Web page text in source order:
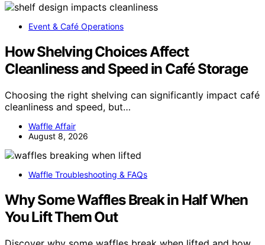
Event & Café Operations
How Shelving Choices Affect
Cleanliness and Speed in Café Storage
Choosing the right shelving can significantly impact café
cleanliness and speed, but…
Waffle Affair
August 8, 2026
Waffle Troubleshooting & FAQs
Why Some Waffles Break in Half When
You Lift Them Out